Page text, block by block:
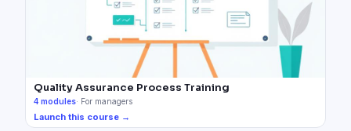
Quality Assurance Process Training
4 modules· For managers
Launch this course →